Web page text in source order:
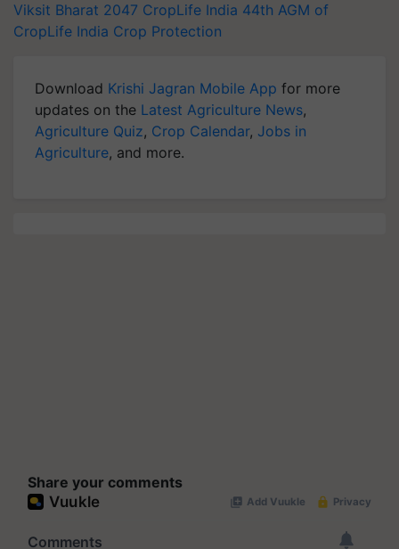
Viksit Bharat 2047 CropLife India 44th AGM of
CropLife India Crop Protection
Download Krishi Jagran Mobile App for more
updates on the Latest Agriculture News,
Agriculture Quiz, Crop Calendar, Jobs in
Agriculture, and more.
Share your comments